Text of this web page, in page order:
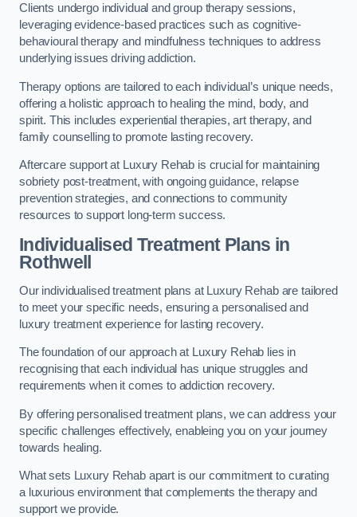
Clients undergo individual and group therapy sessions,
leveraging evidence-based practices such as cognitive-
behavioural therapy and mindfulness techniques to address
underlying issues driving addiction.
Therapy options are tailored to each individual’s unique needs,
offering a holistic approach to healing the mind, body, and
spirit. This includes experiential therapies, art therapy, and
family counselling to promote lasting recovery.
Aftercare support at Luxury Rehab is crucial for maintaining
sobriety post-treatment, with ongoing guidance, relapse
prevention strategies, and connections to community
resources to support long-term success.
Individualised Treatment Plans in
Rothwell
Our individualised treatment plans at Luxury Rehab are tailored
to meet your specific needs, ensuring a personalised and
luxury treatment experience for lasting recovery.
The foundation of our approach at Luxury Rehab lies in
recognising that each individual has unique struggles and
requirements when it comes to addiction recovery.
By offering personalised treatment plans, we can address your
specific challenges effectively, enableing you on your journey
towards healing.
What sets Luxury Rehab apart is our commitment to curating
a luxurious environment that complements the therapy and
support we provide.